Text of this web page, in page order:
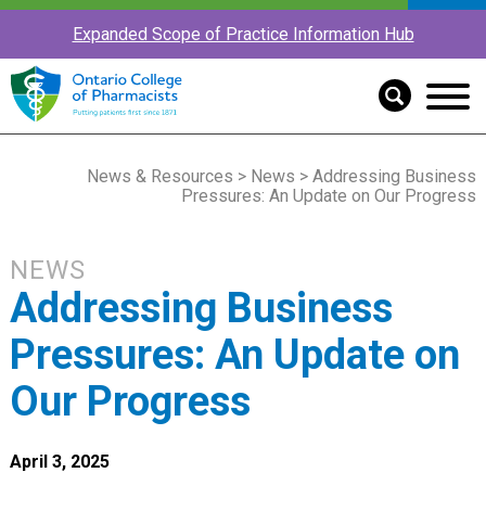
Expanded Scope of Practice Information Hub
News & Resources > News > Addressing Business
Pressures: An Update on Our Progress
NEWS
Addressing Business
Pressures: An Update on
Our Progress
April 3, 2025